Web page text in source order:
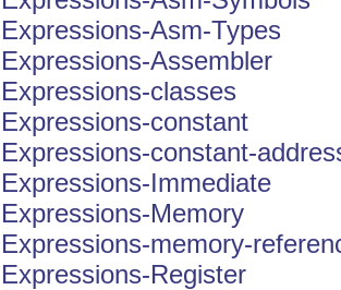
Expressions-Asm-Types
Expressions-Assembler
Expressions-classes
Expressions-constant
Expressions-constant-
Expressions-Immediate
Expressions-Memory
Expressions-memory-
Expressions-Register